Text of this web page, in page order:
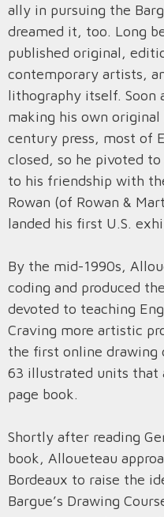
ally in pursuing the
dreamed it, too. Long
published original,
contemporary artists,
lithography itself. Soon
making his own
century press, most of
closed, so he pivoted
to his friendship with
Rowan (of Rowan &
landed his first U.S.
By the mid-1990s,
coding and produced
devoted to teaching
Craving more artistic
the first online drawing
63 illustrated units that
page book.
Shortly after reading
book, Alloueteau
Bordeaux to raise the
Bargue’s Drawing